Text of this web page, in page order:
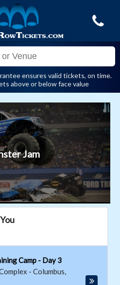
ensures valid tickets, on time.
above or below face value
Jam
Camp - Day 3
- Columbus,